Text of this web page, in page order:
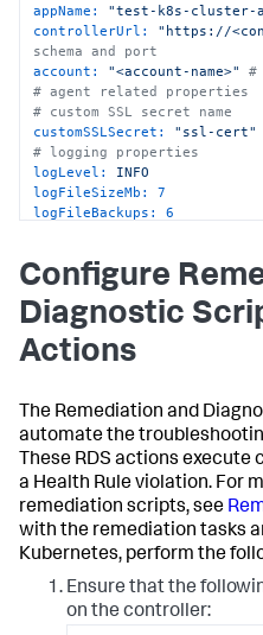
appName:
"test-k8s-cluster-
controllerUrl:
"https://
schema and port
account:
"<account-name>"
#
# agent related properties
# custom SSL secret name
customSSLSecret:
"ssl-cert"
# logging properties
logLevel:
INFO
logFileSizeMb:
7
logFileBackups:
6
Configure
Diagnostic
Actions
The Remediation and
automate the
These RDS actions
a Health Rule violation. For
remediation scripts, see
with the remediation tasks
Kubernetes, perform the
Ensure that the
on the controller: